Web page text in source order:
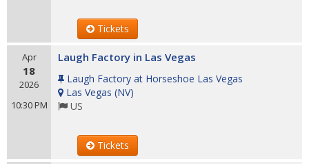
Tickets
Apr
18
2026
10:30 PM
Laugh Factory in Las Vegas
Laugh Factory at Horseshoe Las Vegas
Las Vegas (NV)
US
Tickets